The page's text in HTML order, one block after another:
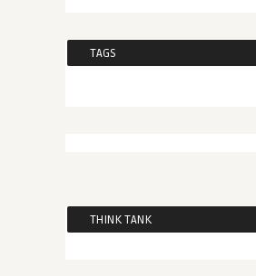
TAGS
THINK TANK